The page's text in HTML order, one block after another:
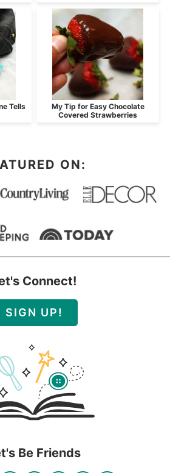
Tells
My Tip for Easy Chocolate
Covered Strawberries
ON:
Connect!
SIGN UP!
Be Friends